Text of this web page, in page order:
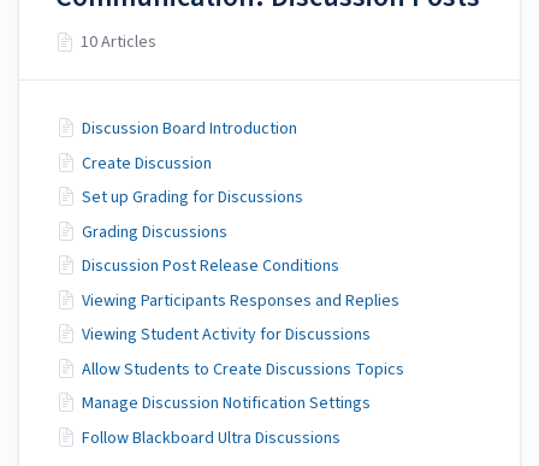
10 Articles
Discussion Board Introduction
Create Discussion
Set up Grading for Discussions
Grading Discussions
Discussion Post Release Conditions
Viewing Participants Responses and Replies
Viewing Student Activity for Discussions
Allow Students to Create Discussions Topics
Manage Discussion Notification Settings
Follow Blackboard Ultra Discussions